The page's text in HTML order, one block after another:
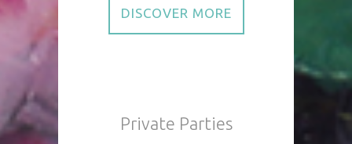
DISCOVER MORE
Private Parties